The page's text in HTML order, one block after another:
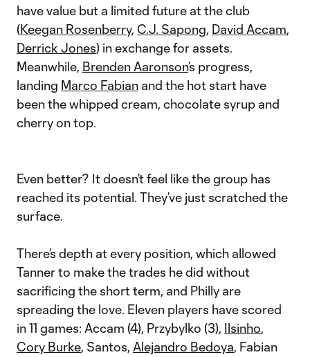
have value but a limited future at the club
(Keegan Rosenberry, C.J. Sapong, David Accam,
Derrick Jones) in exchange for assets.
Meanwhile, Brenden Aaronson’s progress,
landing Marco Fabian and the hot start have
been the whipped cream, chocolate syrup and
cherry on top.
Even better? It doesn’t feel like the group has
reached its potential. They’ve just scratched the
surface.
There’s depth at every position, which allowed
Tanner to make the trades he did without
sacrificing the short term, and Philly are
spreading the love. Eleven players have scored
in 11 games: Accam (4), Przybylko (3), Ilsinho,
Cory Burke, Santos, Alejandro Bedoya, Fabian